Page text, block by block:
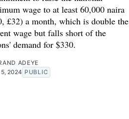
wage to at least 60,000 naira
£32) a month, which is double the
wage but falls short of the
demand for $330.
ADEYE
2024 PUBLIC